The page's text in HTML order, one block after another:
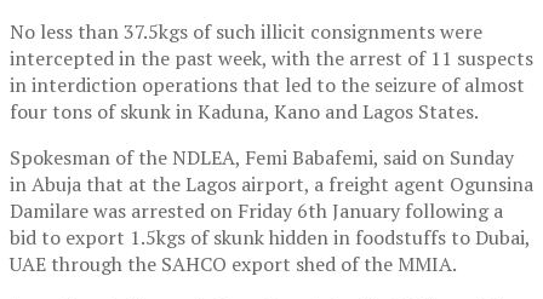
No less than 37.5kgs of such illicit consignments were
intercepted in the past week, with the arrest of 11 suspects
in interdiction operations that led to the seizure of almost
four tons of skunk in Kaduna, Kano and Lagos States.
Spokesman of the NDLEA, Femi Babafemi, said on Sunday
in Abuja that at the Lagos airport, a freight agent Ogunsina
Damilare was arrested on Friday 6th January following a
bid to export 1.5kgs of skunk hidden in foodstuffs to Dubai,
UAE through the SAHCO export shed of the MMIA.